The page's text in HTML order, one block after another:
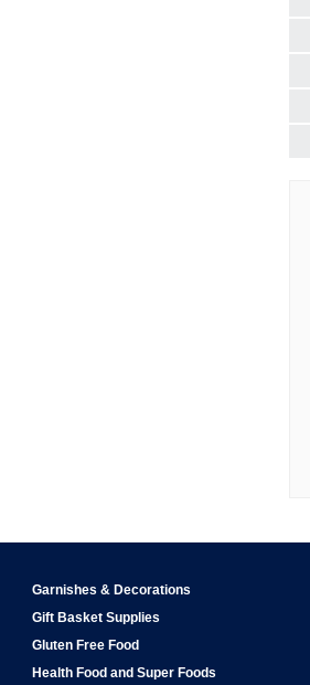
Garnishes & Decorations
Gift Basket Supplies
Gluten Free Food
Health Food and Super Foods